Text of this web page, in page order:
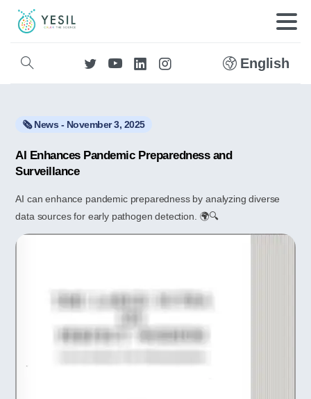
English
🗞️ News - November 3, 2025
AI Enhances Pandemic Preparedness and
Surveillance
AI can enhance pandemic preparedness by analyzing diverse
data sources for early pathogen detection. 🌍🔍